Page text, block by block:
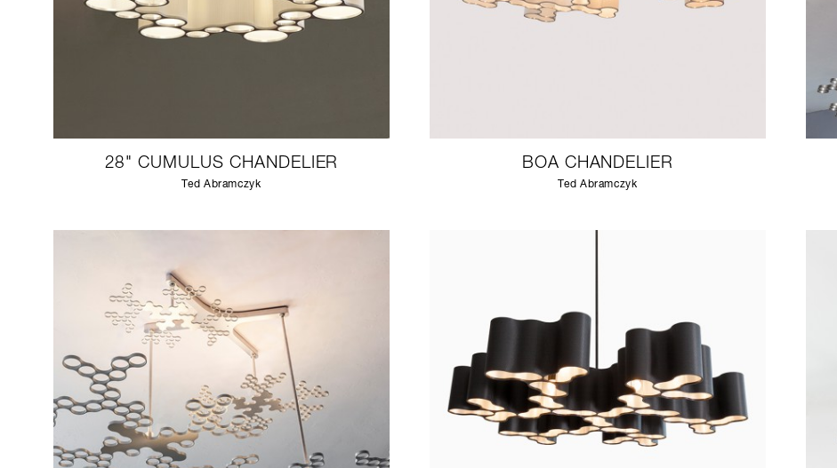
28" CUMULUS CHANDELIER
Ted Abramczyk
BOA CHANDELIER
Ted Abramczyk